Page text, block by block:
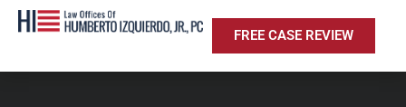
FREE CASE REVIEW